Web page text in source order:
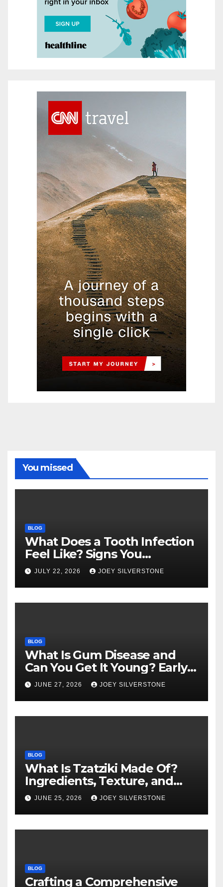
You missed
BLOG
What Does a Tooth Infection
Feel Like? Signs You
Shouldn’t Ignore
JULY 22, 2026 JOEY SILVERSTONE
BLOG
What Is Gum Disease and
Can You Get It Young? Early
Warning Signs to Know
JUNE 27, 2026 JOEY SILVERSTONE
BLOG
What Is Tzatziki Made Of?
Ingredients, Texture, and
Common Uses
JUNE 25, 2026 JOEY SILVERSTONE
BLOG
Crafting a Comprehensive